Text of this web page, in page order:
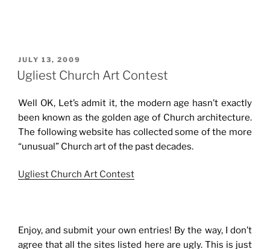
POSTED
ON
JULY 13, 2009
Ugliest Church Art Contest
Well OK, Let’s admit it, the modern age hasn’t exactly
been known as the golden age of Church architecture.
The following website has collected some of the more
“unusual” Church art of the past decades.
Ugliest Church Art Contest
Enjoy, and submit your own entries! By the way, I don’t
agree that all the sites listed here are ugly. This is just